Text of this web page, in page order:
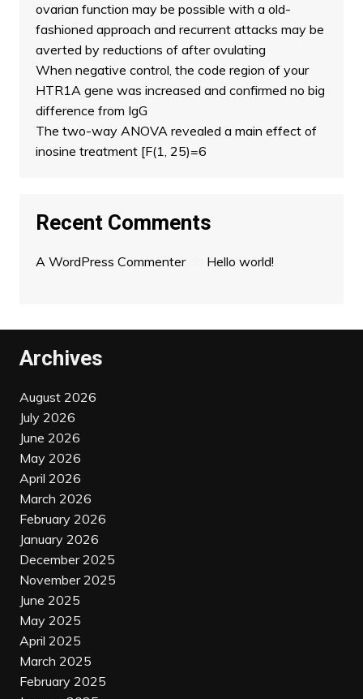
ovarian function may be possible with a old-
fashioned approach and recurrent attacks may be
averted by reductions of after ovulating
When negative control, the code region of your
HTR1A gene was increased and confirmed no big
difference from IgG
The two-way ANOVA revealed a main effect of
inosine treatment [F(1, 25)=6
Recent Comments
A WordPress Commenteron Hello world!
Archives
August 2026
July 2026
June 2026
May 2026
April 2026
March 2026
February 2026
January 2026
December 2025
November 2025
June 2025
May 2025
April 2025
March 2025
February 2025